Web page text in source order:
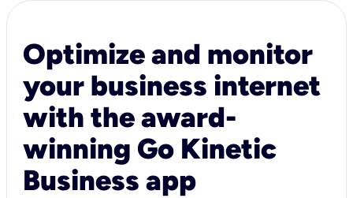
Optimize and monitor
your business internet
with the award-
winning Go Kinetic
Business app